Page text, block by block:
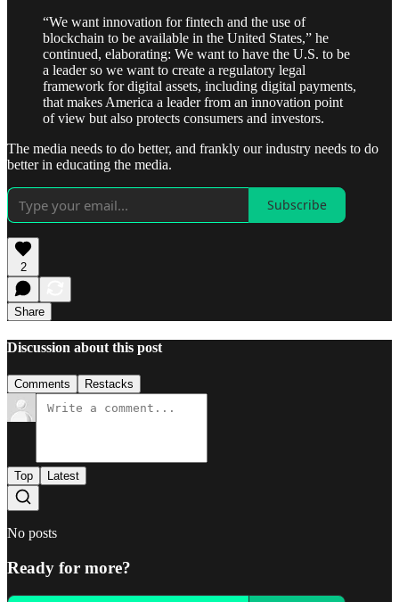
“We want innovation for fintech and the use of
blockchain to be available in the United States,” he
continued, elaborating: We want to have the U.S. to be
a leader so we want to create a regulatory legal
framework for digital assets, including digital payments,
that makes America a leader from an innovation point
of view but also protects consumers and investors.
The media needs to do better, and frankly our industry needs to do
better in educating the media.
Subscribe
2
Share
Discussion about this post
Comments Restacks
Top Latest
No posts
Ready for more?